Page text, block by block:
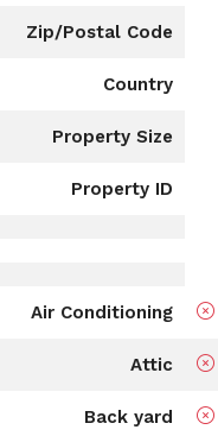
Zip/Postal Code
Country
Property Size
Property ID
Air Conditioning
Attic
Back yard